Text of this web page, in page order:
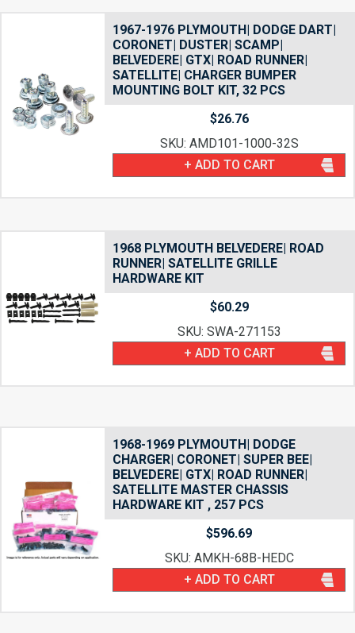
1967-1976 PLYMOUTH| DODGE DART|
CORONET| DUSTER| SCAMP|
BELVEDERE| GTX| ROAD RUNNER|
SATELLITE| CHARGER BUMPER
MOUNTING BOLT KIT, 32 PCS
$26.76
SKU: AMD101-1000-32S
+ ADD TO CART
1968 PLYMOUTH BELVEDERE| ROAD
RUNNER| SATELLITE GRILLE
HARDWARE KIT
$60.29
SKU: SWA-271153
+ ADD TO CART
1968-1969 PLYMOUTH| DODGE
CHARGER| CORONET| SUPER BEE|
BELVEDERE| GTX| ROAD RUNNER|
SATELLITE MASTER CHASSIS
HARDWARE KIT , 257 PCS
$596.69
SKU: AMKH-68B-HEDC
+ ADD TO CART